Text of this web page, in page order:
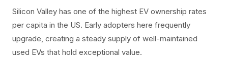
Silicon Valley has one of the highest EV ownership rates
per capita in the US. Early adopters here frequently
upgrade, creating a steady supply of well-maintained
used EVs that hold exceptional value.